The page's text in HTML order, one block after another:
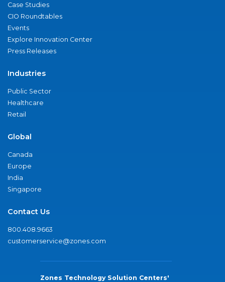
Case Studies
CIO Roundtables
Events
Explore Innovation Center
Press Releases
Industries
Public Sector
Healthcare
Retail
Global
Canada
Europe
India
Singapore
Contact Us
800.408.9663
customerservice@zones.com
Zones Technology Solution Centers'